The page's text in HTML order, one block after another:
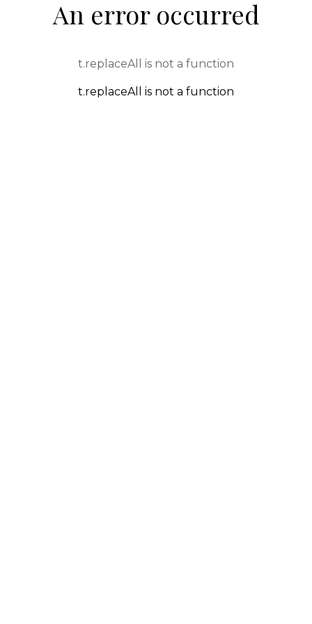
An error occurred
t.replaceAll is not a function
t.replaceAll is not a function